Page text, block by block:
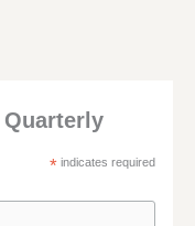
* indicates required